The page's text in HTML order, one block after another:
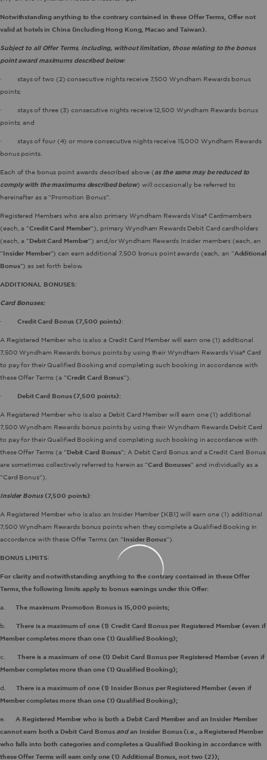
Notwithstanding anything to the contrary contained in these Offer Terms, Offer not
valid at hotels in China (including Hong Kong, Macao and Taiwan).
Subject to all Offer Terms, including, without limitation, those relating to the bonus
point award maximums described below:
· stays of two (2) consecutive nights receive 7,500 Wyndham Rewards bonus
points;
· stays of three (3) consecutive nights receive 12,500 Wyndham Rewards bonus
points; and
· stays of four (4) or more consecutive nights receive 15,000 Wyndham Rewards
bonus points.
Each of the bonus point awards described above (as the same may be reduced to
comply with the maximums described below) will occasionally be referred to
hereinafter as a “Promotion Bonus”.
Registered Members who are also primary Wyndham Rewards Visa® Cardmembers
(each, a “Credit Card Member”), primary Wyndham Rewards Debit Card cardholders
(each, a “Debit Card Member”) and/or Wyndham Rewards Insider members (each, an
“Insider Member”) can earn additional 7,500 bonus point awards (each, an “Additional
Bonus”) as set forth below.
ADDITIONAL BONUSES:
Card Bonuses:
· Credit Card Bonus (7,500 points):
A Registered Member who is also a Credit Card Member will earn one (1) additional
7,500 Wyndham Rewards bonus points by using their Wyndham Rewards Visa® Card
to pay for their Qualified Booking and completing such booking in accordance with
these Offer Terms (a “Credit Card Bonus”).
· Debit Card Bonus (7,500 points):
A Registered Member who is also a Debit Card Member will earn one (1) additional
7,500 Wyndham Rewards bonus points by using their Wyndham Rewards Debit Card
to pay for their Qualified Booking and completing such booking in accordance with
these Offer Terms (a “Debit Card Bonus”; A Debit Card Bonus and a Credit Card Bonus
are sometimes collectively referred to herein as “Card Bonuses” and individually as a
“Card Bonus”).
Insider Bonus(7,500 points):
A Registered Member who is also an Insider Member [KB1] will earn one (1) additional
7,500 Wyndham Rewards bonus points when they complete a Qualified Booking in
accordance with these Offer Terms (an “Insider Bonus”).
BONUS LIMITS:
For clarity and notwithstanding anything to the contrary contained in these Offer
Terms, the following limits apply to bonus earnings under this Offer:
a.The maximum Promotion Bonus is 15,000 points;
b.There is a maximum of one (1) Credit Card Bonus per Registered Member (even if
Member completes more than one (1) Qualified Booking);
c.There is a maximum of one (1) Debit Card Bonus per Registered Member (even if
Member completes more than one (1) Qualified Booking);
d.There is a maximum of one (1) Insider Bonus per Registered Member (even if
Member completes more than one (1) Qualified Booking);
e. A Registered Member who is both a Debit Card Member and an Insider Member
cannot earn both a Debit Card Bonus andan Insider Bonus (i.e., a Registered Member
who falls into both categories and completes a Qualified Booking in accordance with
these Offer Terms will earn only one (1) Additional Bonus, not two (2));